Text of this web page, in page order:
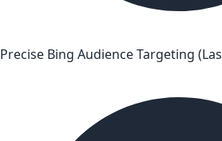
Precise Bing Audience Targeting